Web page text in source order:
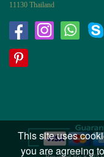
11130 Thailand
This site uses
you are agreeing